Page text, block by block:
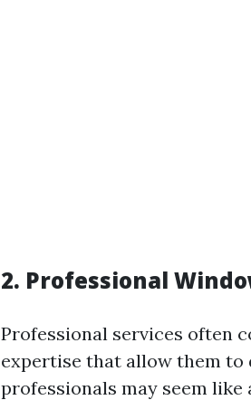
2. Professional
Professional services often
expertise that allow them to
professionals may seem